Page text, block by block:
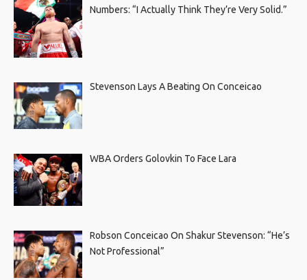
Numbers: “I Actually Think They’re Very Solid.”
Stevenson Lays A Beating On Conceicao
WBA Orders Golovkin To Face Lara
Robson Conceicao On Shakur Stevenson: “He’s
Not Professional”